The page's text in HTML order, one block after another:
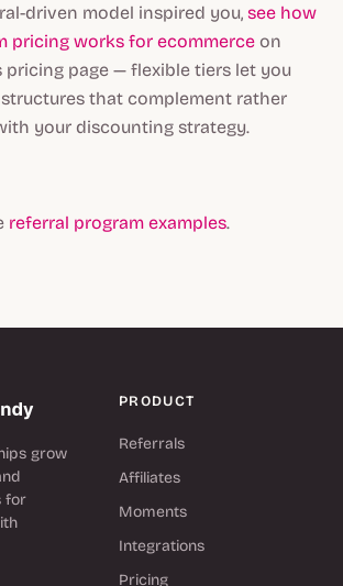
driven model inspired you, see how
pricing works for ecommerce on
pricing page — flexible tiers let you
that complement rather
your discounting strategy.
referral program examples.
grow
for
PRODUCT
Referrals
Affiliates
Moments
Integrations
Pricing